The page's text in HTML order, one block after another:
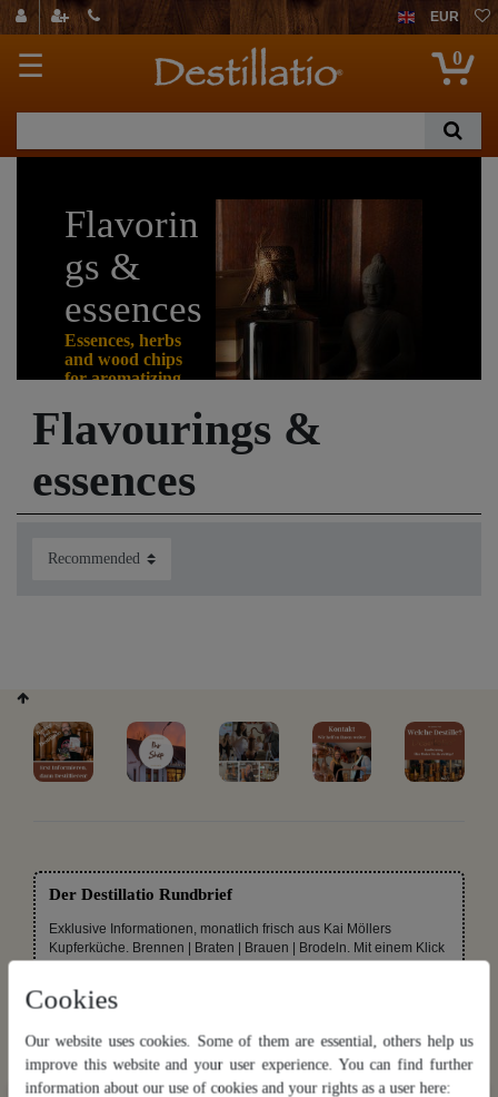
EUR
☰ 0
Flavorin
gs &
essences
Essences, herbs
and wood chips
for aromatizing
mature their self-
distilled alcohol for
Buffalo grass in their garden. Even the great role models
Flavourings &
essences
Der Destillatio Rundbrief
Exklusive Informationen, monatlich frisch aus Kai Möllers
Kupferküche. Brennen | Braten | Brauen | Brodeln. Mit einem Klick
Categories
Cookies
Our website uses cookies. Some of them are essential, others help us
improve this website and your user experience. You can find further
information about our use of cookies and your rights as a user here: